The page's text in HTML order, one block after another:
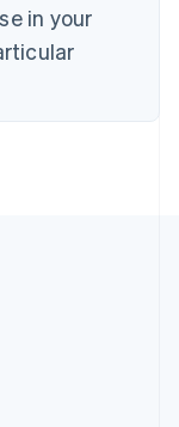
in your